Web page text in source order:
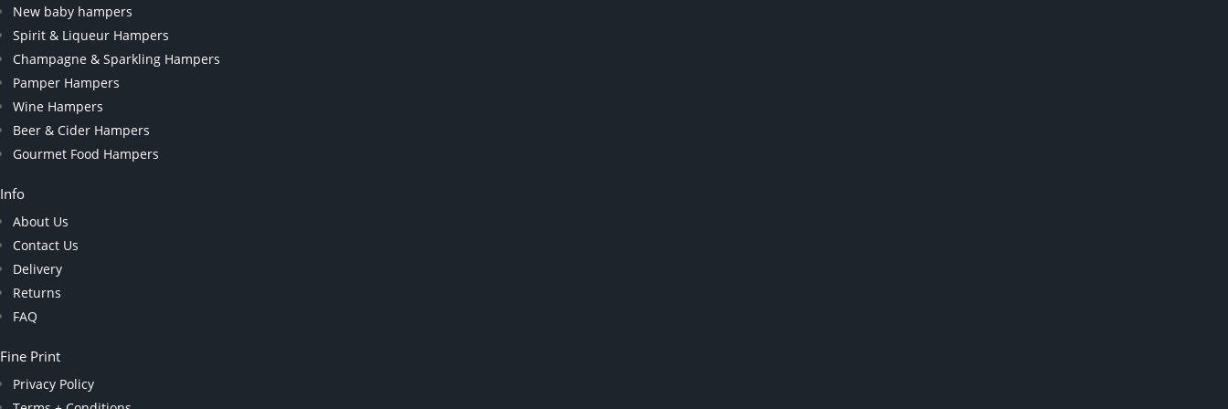
New baby hampers
Spirit & Liqueur Hampers
Champagne & Sparkling Hampers
Pamper Hampers
Wine Hampers
Beer & Cider Hampers
Gourmet Food Hampers
Info
About Us
Contact Us
Delivery
Returns
FAQ
Fine Print
Privacy Policy